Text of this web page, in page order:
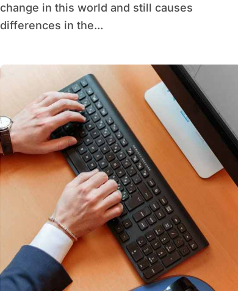
change in this world and still causes
differences in the...